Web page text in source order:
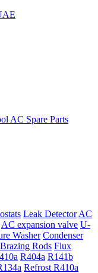
Leak Detector AC
AC expansion valve U-
Washer Condenser
Brazing Rods Flux
R404a R141b
Refrost R410a